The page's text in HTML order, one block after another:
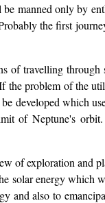
manned only by
the first
travelling
problem of the
developed which
of Neptune's
of exploration and
solar energy
also to